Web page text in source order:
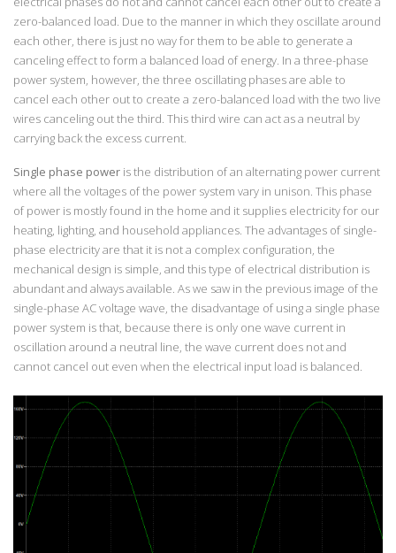
zero-balanced load. Due to the manner in which they oscillate around
each other, there is just no way for them to be able to generate a
canceling effect to form a balanced load of energy. In a three-phase
power system, however, the three oscillating phases are able to
cancel each other out to create a zero-balanced load with the two live
wires canceling out the third. This third wire can act as a neutral by
carrying back the excess current.
Single phase power is the distribution of an alternating power current
where all the voltages of the power system vary in unison. This phase
of power is mostly found in the home and it supplies electricity for our
heating, lighting, and household appliances. The advantages of single-
phase electricity are that it is not a complex configuration, the
mechanical design is simple, and this type of electrical distribution is
abundant and always available. As we saw in the previous image of the
single-phase AC voltage wave, the disadvantage of using a single phase
power system is that, because there is only one wave current in
oscillation around a neutral line, the wave current does not and
cannot cancel out even when the electrical input load is balanced.